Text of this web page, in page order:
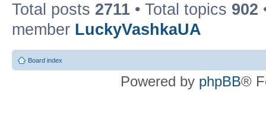
Total posts 2711 • Total topics 902
member LuckyVashkaUA
Board index
Powered by phpBB®